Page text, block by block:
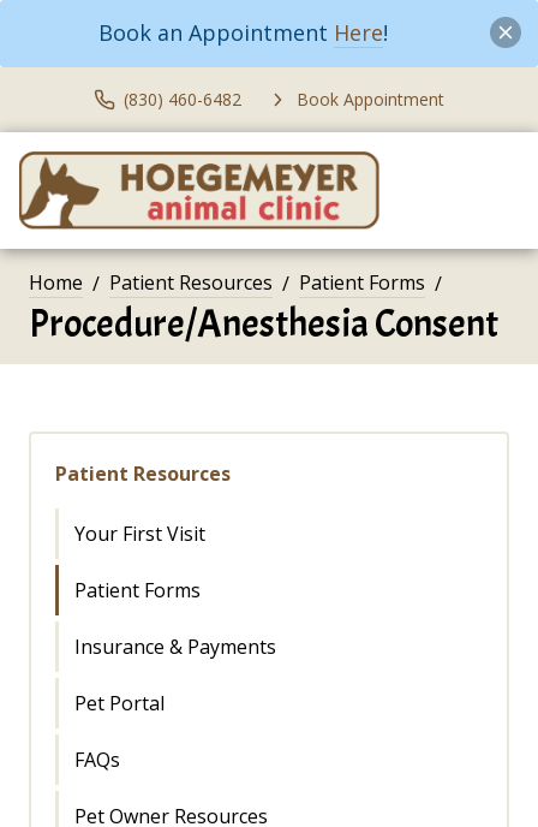
Book an Appointment Here!
(830) 460-6482 Book Appointment
Home Patient Resources Patient Forms
Procedure/Anesthesia Consent
Patient Resources
Your First Visit
Patient Forms
Insurance & Payments
Pet Portal
FAQs
Pet Owner Resources